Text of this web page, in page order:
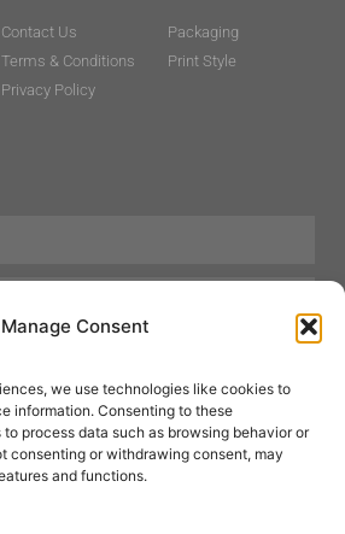
Manage Consent
we use technologies like cookies to
information. Consenting to these
process data such as browsing behavior or
consenting or withdrawing consent, may
and functions.
Contact Us
Terms & Conditions
Privacy Policy
Packaging
Print Style
Beauty
Mens Grooming